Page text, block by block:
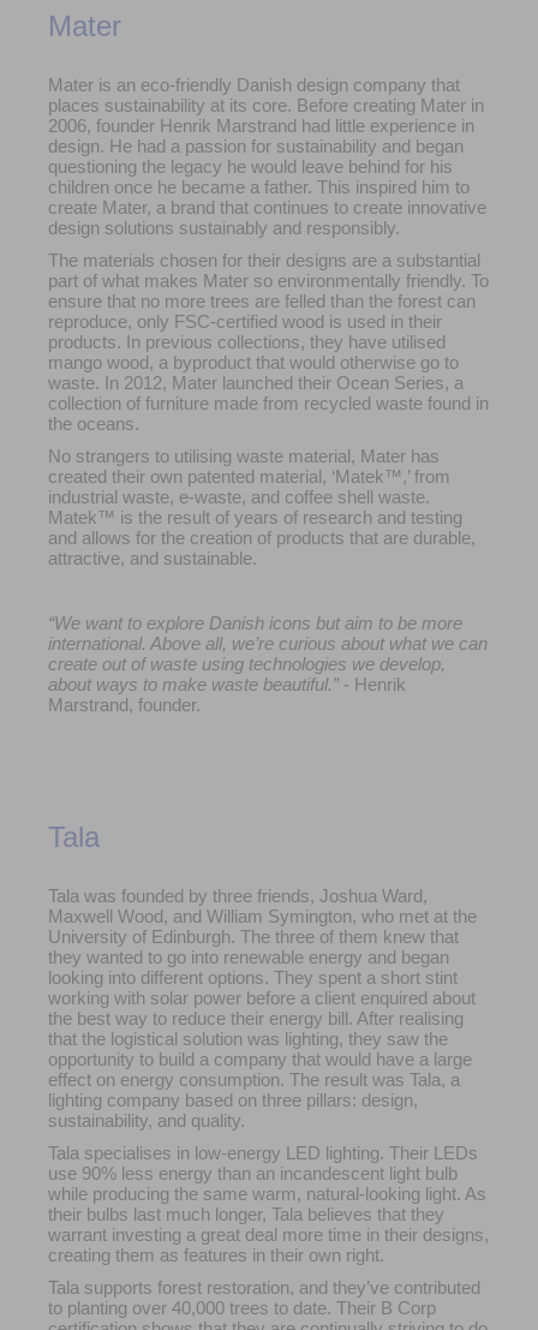
Mater
Mater is an eco-friendly Danish design company that
places sustainability at its core. Before creating Mater in
2006, founder Henrik Marstrand had little experience in
design. He had a passion for sustainability and began
questioning the legacy he would leave behind for his
children once he became a father. This inspired him to
create Mater, a brand that continues to create innovative
design solutions sustainably and responsibly.
The materials chosen for their designs are a substantial
part of what makes Mater so environmentally friendly. To
ensure that no more trees are felled than the forest can
reproduce, only FSC-certified wood is used in their
products. In previous collections, they have utilised
mango wood, a byproduct that would otherwise go to
waste. In 2012, Mater launched their Ocean Series, a
collection of furniture made from recycled waste found in
the oceans.
No strangers to utilising waste material, Mater has
created their own patented material, ‘Matek™,’ from
industrial waste, e-waste, and coffee shell waste.
Matek™ is the result of years of research and testing
and allows for the creation of products that are durable,
attractive, and sustainable.
“We want to explore Danish icons but aim to be more
international. Above all, we’re curious about what we can
create out of waste using technologies we develop,
about ways to make waste beautiful.”- Henrik
Marstrand, founder.
Tala
Tala was founded by three friends, Joshua Ward,
Maxwell Wood, and William Symington, who met at the
University of Edinburgh. The three of them knew that
they wanted to go into renewable energy and began
looking into different options. They spent a short stint
working with solar power before a client enquired about
the best way to reduce their energy bill. After realising
that the logistical solution was lighting, they saw the
opportunity to build a company that would have a large
effect on energy consumption. The result was Tala, a
lighting company based on three pillars: design,
sustainability, and quality.
Tala specialises in low-energy LED lighting. Their LEDs
use 90% less energy than an incandescent light bulb
while producing the same warm, natural-looking light. As
their bulbs last much longer, Tala believes that they
warrant investing a great deal more time in their designs,
creating them as features in their own right.
Tala supports forest restoration, and they’ve contributed
to planting over 40,000 trees to date. Their B Corp